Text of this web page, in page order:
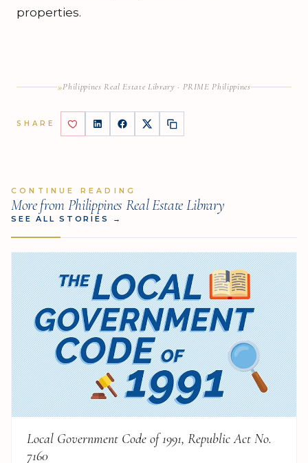
SHARE
properties.
»Philippines Real Estate Library · PRIME Philippines
CONTINUE READING
More from Philippines Real Estate Library
SEE ALL STORIES →
Local Government Code of 1991, Republic Act No.
7160